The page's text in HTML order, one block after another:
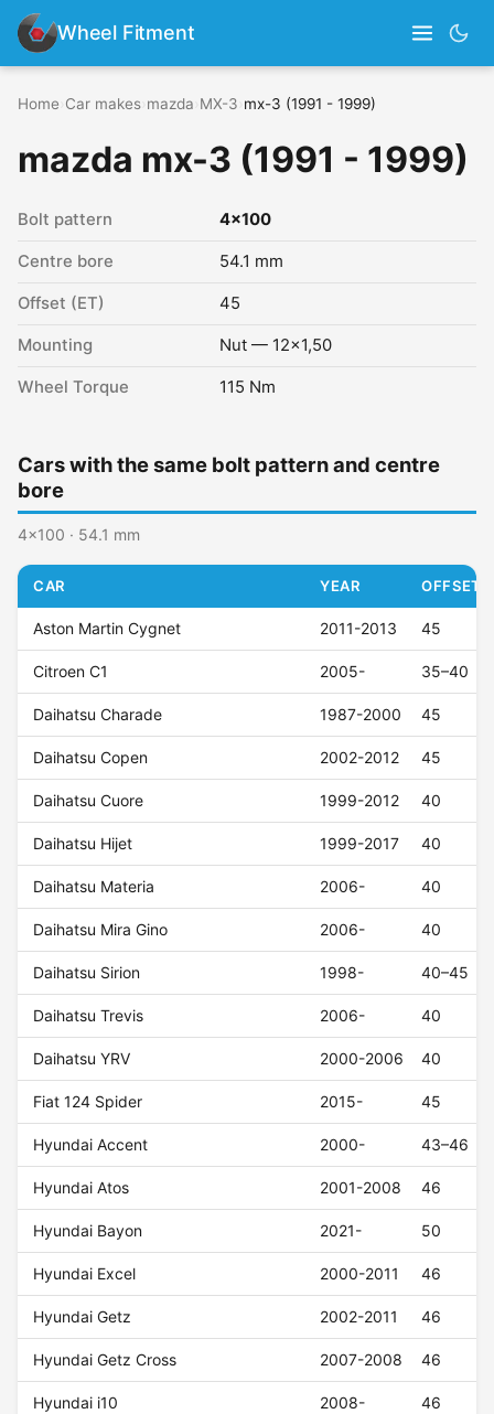
Wheel Fitment
Home Car makes mazda MX-3 mx-3 (1991 - 1999)
mazda mx-3 (1991 - 1999)
Bolt pattern 4x100
Centre bore 54.1 mm
Offset (ET) 45
Mounting Nut — 12x1,50
Wheel Torque 115 Nm
Cars with the same bolt pattern and centre
bore
4x100 · 54.1 mm
CAR YEAR OFFSET
Aston Martin Cygnet 2011-2013 45
Citroen C1 2005- 35–40
Daihatsu Charade 1987-2000 45
Daihatsu Copen 2002-2012 45
Daihatsu Cuore 1999-2012 40
Daihatsu Hijet 1999-2017 40
Daihatsu Materia 2006- 40
Daihatsu Mira Gino 2006- 40
Daihatsu Sirion 1998- 40–45
Daihatsu Trevis 2006- 40
Daihatsu YRV 2000-2006 40
Fiat 124 Spider 2015- 45
Hyundai Accent 2000- 43–46
Hyundai Atos 2001-2008 46
Hyundai Bayon 2021- 50
Hyundai Excel 2000-2011 46
Hyundai Getz 2002-2011 46
Hyundai Getz Cross 2007-2008 46
Hyundai i10 2008- 46